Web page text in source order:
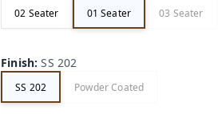
02 Seater 01 Seater 03 Seater
Finish:SS 202
SS 202 Powder Coated